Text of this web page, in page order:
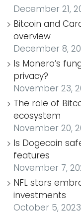
December 21,
Bitcoin and
overview
December 8,
Is Monero’s
privacy?
November 23,
The role of
ecosystem
November 20,
Is Dogecoin
features
November 7,
NFL stars
investments
October 5, 2023